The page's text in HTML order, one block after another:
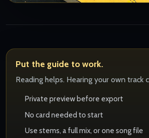
Put the guide to work.
Reading helps. Hearing your own track
Private preview before export
No card needed to start
Use stems, a full mix, or one song file